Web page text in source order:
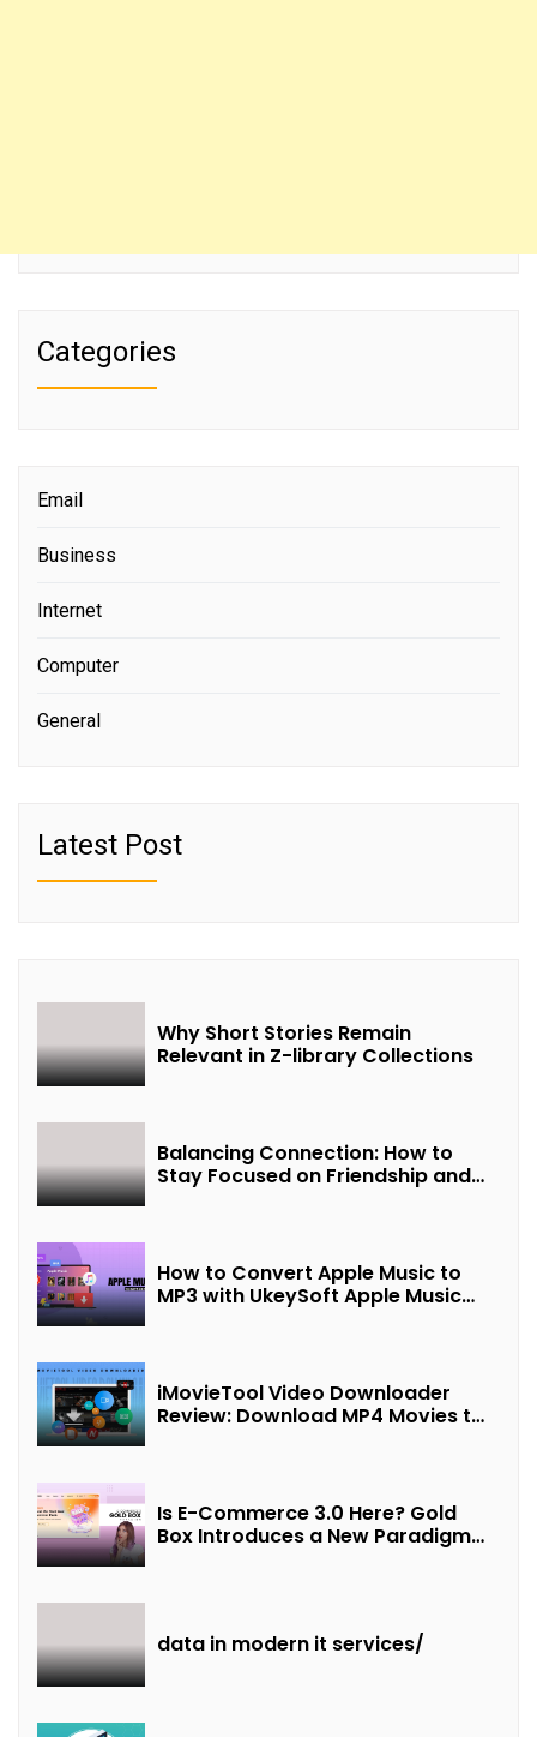
Categories
Email
Business
Internet
Computer
General
Latest Post
Why Short Stories Remain
Relevant in Z-library Collections
Balancing Connection: How to
Stay Focused on Friendship and
How to Convert Apple Music to
MP3 with UkeySoft Apple Music
iMovieTool Video Downloader
Review: Download MP4 Movies to
Is E-Commerce 3.0 Here? Gold
Box Introduces a New Paradigm
data in modern it services/